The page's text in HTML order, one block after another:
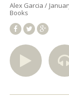
Alex Garcia
Books